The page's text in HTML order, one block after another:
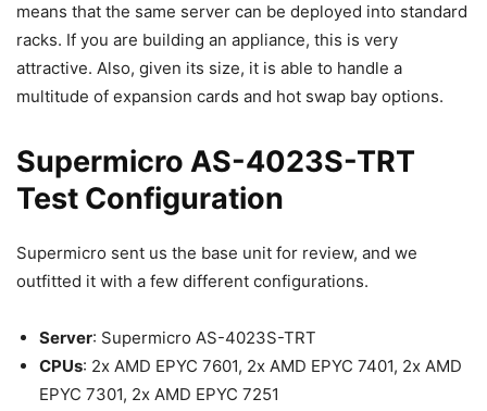
means that the same server can be deployed into standard
racks. If you are building an appliance, this is very
attractive. Also, given its size, it is able to handle a
multitude of expansion cards and hot swap bay options.
Supermicro AS-4023S-TRT
Test Configuration
Supermicro sent us the base unit for review, and we
outfitted it with a few different configurations.
Server: Supermicro AS-4023S-TRT
CPUs: 2x AMD EPYC 7601, 2x AMD EPYC 7401, 2x AMD
EPYC 7301, 2x AMD EPYC 7251